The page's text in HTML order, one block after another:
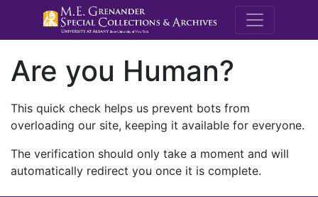
M.E.
Are you Human?
This quick check helps us prevent bots from
overloading our site, keeping it available for everyone.
The verification should only take a moment and will
automatically redirect you once it is complete.